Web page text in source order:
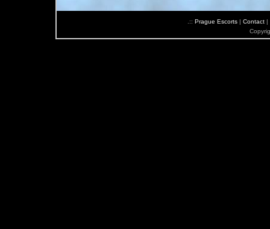
.:: Prague Escorts| Contact|